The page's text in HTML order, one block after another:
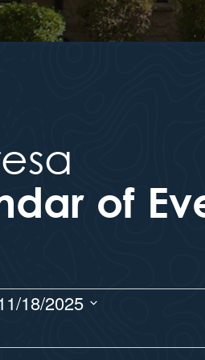
of
18/2025